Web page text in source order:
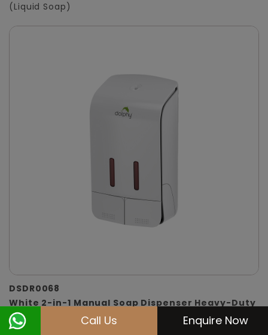
Call Us Enquire Now
(Liquid Soap)
DSDR0068
White 2-in-1 Manual Soap Dispenser Heavy-Duty
(Soap & Shampoo)